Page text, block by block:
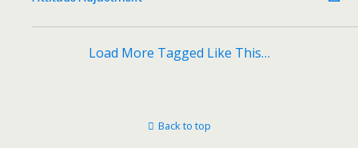
Load More Tagged Like This…
Back to top